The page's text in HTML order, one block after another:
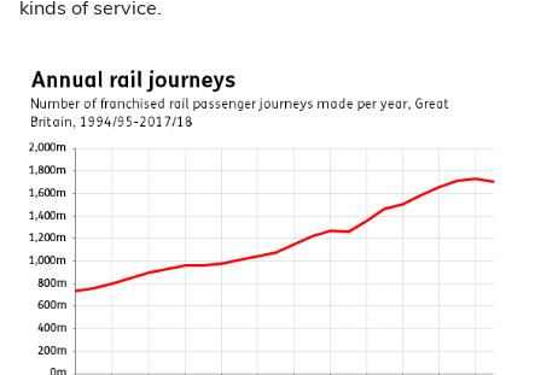
kinds of service.